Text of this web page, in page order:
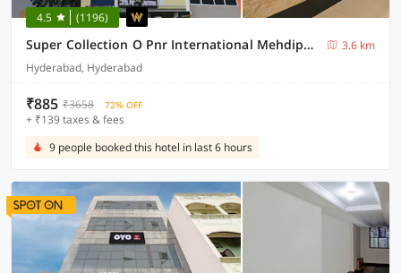
4.5 (1196)
Super Collection O Pnr International Mehdipatnam
3.6 km
Hyderabad, Hyderabad
₹885 ₹3658 72% OFF
+ ₹139 taxes & fees
9 people booked this hotel in last 6 hours